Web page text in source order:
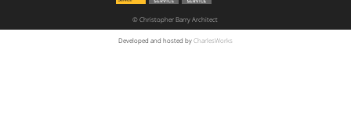
© Christopher Barry Architect
Developed and hosted byCharlesWorks